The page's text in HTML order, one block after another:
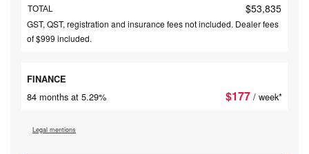
TOTAL $53,835
GST, QST, registration and insurance fees not included. Dealer fees
of $999 included.
FINANCE
84 months at 5.29% $177 / week*
Legal mentions